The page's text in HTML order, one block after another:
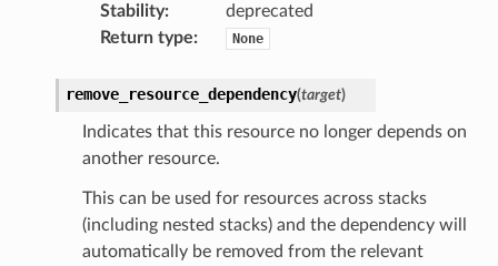
Stability:
deprecated
Return type: None
remove_resource_dependency(target)
Indicates that this resource no longer depends on
another resource.
This can be used for resources across stacks
(including nested stacks) and the dependency will
automatically be removed from the relevant